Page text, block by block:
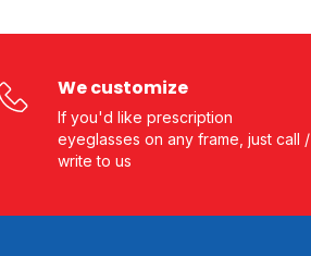
We customize
If you'd like prescription
eyeglasses on any frame, just call /
write to us